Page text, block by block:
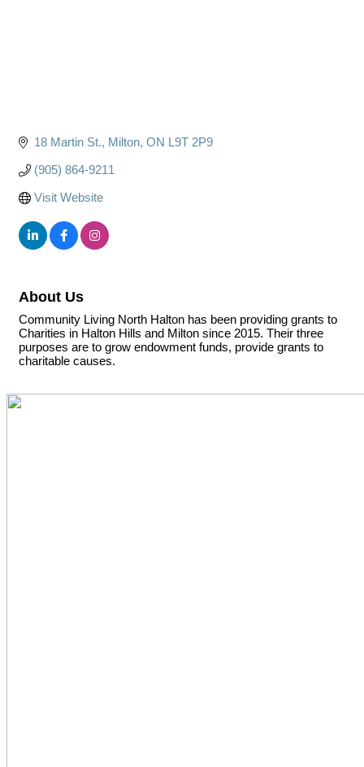
18 Martin St. Milton ON L9T 2P9
(905) 864-9211
Visit Website
About Us
Community Living North Halton has been providing grants to
Charities in Halton Hills and Milton since 2015. Their three
purposes are to grow endowment funds, provide grants to
charitable causes.